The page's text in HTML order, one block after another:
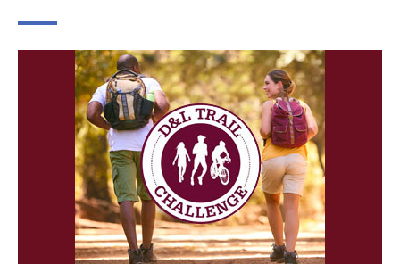
Choose a file…

